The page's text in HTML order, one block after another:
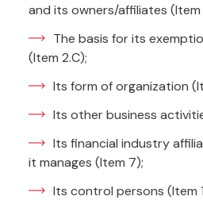
and its owners/affiliates (Item
The basis for its
(Item 2.C);
Its form of organization
Its other business
Its financial industry
it manages (Item 7);
Its control persons (Item